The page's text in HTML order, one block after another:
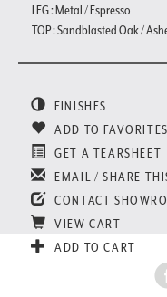
LEG : Metal / Espresso
TOP : Sandblasted Oak /
FINISHES
ADD TO FAVORITES
GET A TEARSHEET
EMAIL / SHARE
CONTACT
VIEW CART
ADD TO CART